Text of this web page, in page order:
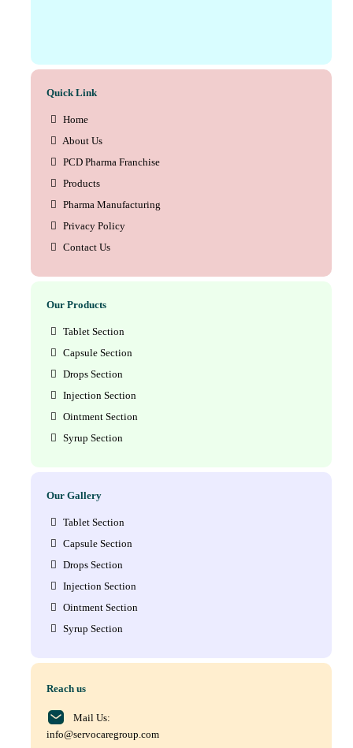
Quick Link
Home
About Us
PCD Pharma Franchise
Products
Pharma Manufacturing
Privacy Policy
Contact Us
Our Products
Tablet Section
Capsule Section
Drops Section
Injection Section
Ointment Section
Syrup Section
Our Gallery
Tablet Section
Capsule Section
Drops Section
Injection Section
Ointment Section
Syrup Section
Reach us
Mail Us:
info@servocaregroup.com